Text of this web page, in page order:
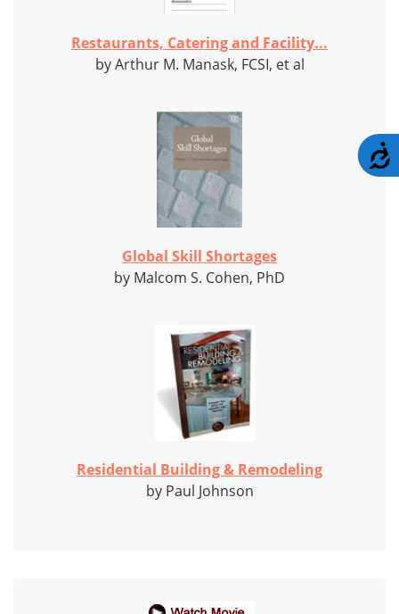
Restaurants, Catering and Facility...
by Arthur M. Manask, FCSI, et al
Global Skill Shortages
by Malcom S. Cohen, PhD
Residential Building & Remodeling
by Paul Johnson